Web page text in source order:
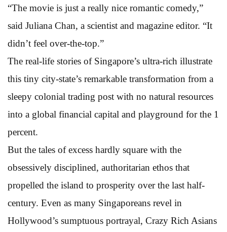
“The movie is just a really nice romantic comedy,”
said Juliana Chan, a scientist and magazine editor. “It
didn’t feel over-the-top.”
The real-life stories of Singapore’s ultra-rich illustrate
this tiny city-state’s remarkable transformation from a
sleepy colonial trading post with no natural resources
into a global financial capital and playground for the 1
percent.
But the tales of excess hardly square with the
obsessively disciplined, authoritarian ethos that
propelled the island to prosperity over the last half-
century. Even as many Singaporeans revel in
Hollywood’s sumptuous portrayal, Crazy Rich Asians